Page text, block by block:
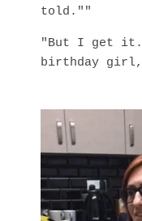
told.""
"But I get it.
birthday